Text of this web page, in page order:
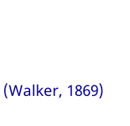
(Walker, 1869)